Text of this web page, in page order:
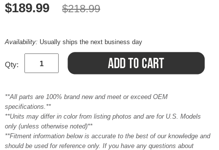
$189.99 $218.99
Availability: Usually ships the next business day
Qty:
**All parts are 100% brand new and meet or exceed OEM
specifications.**
**Units may differ in color from listing photos and are for U.S. Models
only (unless otherwise noted)**
**Fitment information below is accurate to the best of our knowledge and
should be used for reference only. If you have any questions about